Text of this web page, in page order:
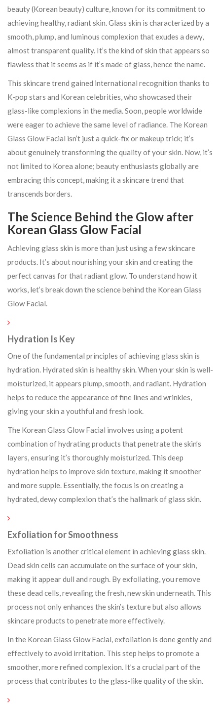
beauty (Korean beauty) culture, known for its commitment to
achieving healthy, radiant skin. Glass skin is characterized by a
smooth, plump, and luminous complexion that exudes a dewy,
almost transparent quality. It’s the kind of skin that appears so
flawless that it seems as if it’s made of glass, hence the name.
This skincare trend gained international recognition thanks to
K-pop stars and Korean celebrities, who showcased their
glass-like complexions in the media. Soon, people worldwide
were eager to achieve the same level of radiance. The Korean
Glass Glow Facial isn’t just a quick-fix or makeup trick; it’s
about genuinely transforming the quality of your skin. Now, it’s
not limited to Korea alone; beauty enthusiasts globally are
embracing this concept, making it a skincare trend that
transcends borders.
The Science Behind the Glow after
Korean Glass Glow Facial
Achieving glass skin is more than just using a few skincare
products. It’s about nourishing your skin and creating the
perfect canvas for that radiant glow. To understand how it
works, let’s break down the science behind the Korean Glass
Glow Facial.
Hydration Is Key
One of the fundamental principles of achieving glass skin is
hydration. Hydrated skin is healthy skin. When your skin is well-
moisturized, it appears plump, smooth, and radiant. Hydration
helps to reduce the appearance of fine lines and wrinkles,
giving your skin a youthful and fresh look.
The Korean Glass Glow Facial involves using a potent
combination of hydrating products that penetrate the skin’s
layers, ensuring it’s thoroughly moisturized. This deep
hydration helps to improve skin texture, making it smoother
and more supple. Essentially, the focus is on creating a
hydrated, dewy complexion that’s the hallmark of glass skin.
Exfoliation for Smoothness
Exfoliation is another critical element in achieving glass skin.
Dead skin cells can accumulate on the surface of your skin,
making it appear dull and rough. By exfoliating, you remove
these dead cells, revealing the fresh, new skin underneath. This
process not only enhances the skin’s texture but also allows
skincare products to penetrate more effectively.
In the Korean Glass Glow Facial, exfoliation is done gently and
effectively to avoid irritation. This step helps to promote a
smoother, more refined complexion. It’s a crucial part of the
process that contributes to the glass-like quality of the skin.